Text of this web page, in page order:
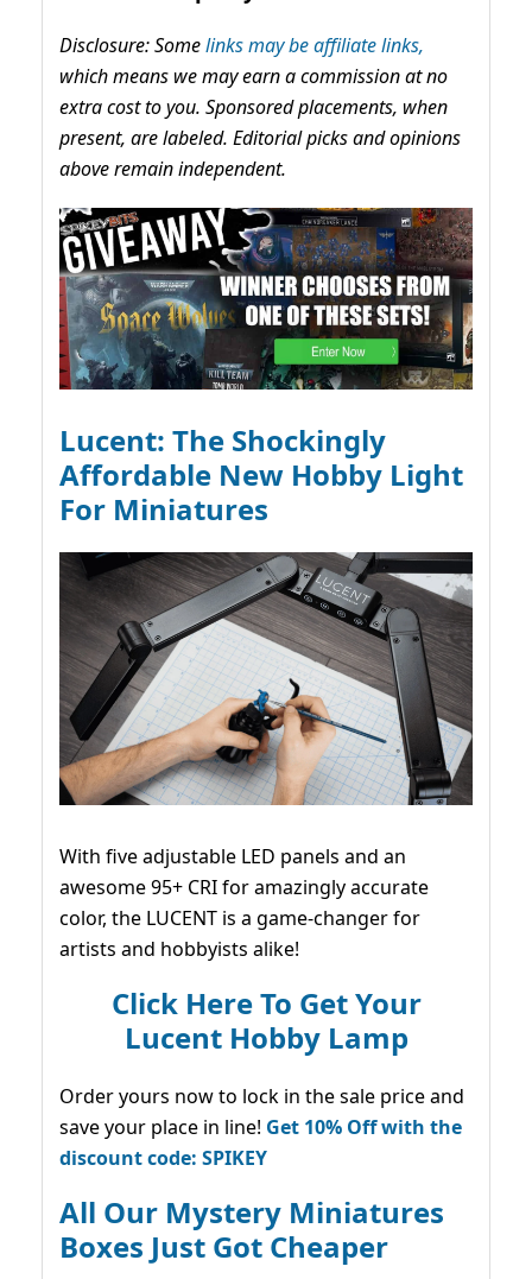
Disclosure: Somelinks may be affiliate links,
which means we may earn a commission at no
extra cost to you. Sponsored placements, when
present, are labeled. Editorial picks and opinions
above remain independent.
Lucent: The Shockingly
Affordable New Hobby Light
For Miniatures
With five adjustable LED panels and an
awesome 95+ CRI for amazingly accurate
color, the LUCENT is a game-changer for
artists and hobbyists alike!
Click Here To Get Your
Lucent Hobby Lamp
Order yours now to lock in the sale price and
save your place in line! Get 10% Off with the
discount code: SPIKEY
All Our Mystery Miniatures
Boxes Just Got Cheaper